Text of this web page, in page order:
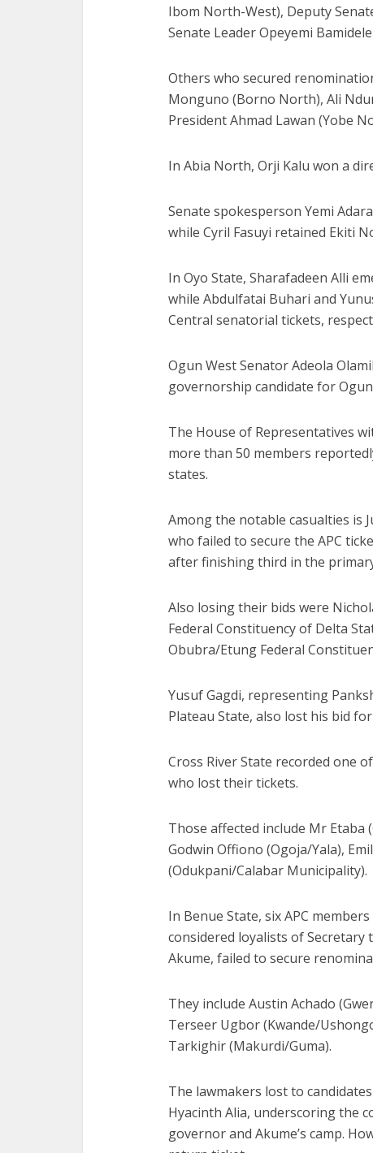
Ibom North-West), Deputy
Senate Leader Opeyemi
Others who secured
Monguno (Borno North), Ali
President Ahmad Lawan (Yobe
In Abia North, Orji Kalu won a
Senate spokesperson Yemi
while Cyril Fasuyi retained Ekiti
In Oyo State, Sharafadeen Alli
while Abdulfatai Buhari and
Central senatorial tickets,
Ogun West Senator Adeola
governorship candidate for
The House of Representatives
more than 50 members
states.
Among the notable casualties is
who failed to secure the APC
after finishing third in the
Also losing their bids were
Federal Constituency of Delta
Obubra/Etung Federal
Yusuf Gagdi, representing
Plateau State, also lost his bid
Cross River State recorded one
who lost their tickets.
Those affected include Mr Etaba
Godwin Offiono (Ogoja/Yala),
(Odukpani/Calabar Municipality).
In Benue State, six APC
considered loyalists of
Akume, failed to secure
They include Austin Achado
Terseer Ugbor (Kwande/
Tarkighir (Makurdi/Guma).
The lawmakers lost to
Hyacinth Alia, underscoring the
governor and Akume’s camp.